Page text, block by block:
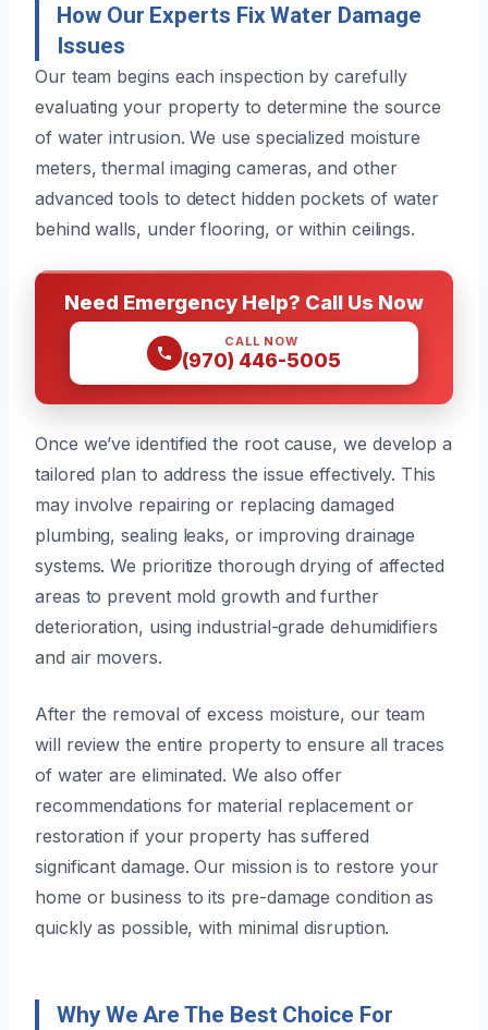
How Our Experts Fix Water Damage
Issues
Our team begins each inspection by carefully
evaluating your property to determine the source
of water intrusion. We use specialized moisture
meters, thermal imaging cameras, and other
advanced tools to detect hidden pockets of water
behind walls, under flooring, or within ceilings.
Need Emergency Help? Call Us Now
CALL NOW
(970) 446-5005
Once we’ve identified the root cause, we develop a
tailored plan to address the issue effectively. This
may involve repairing or replacing damaged
plumbing, sealing leaks, or improving drainage
systems. We prioritize thorough drying of affected
areas to prevent mold growth and further
deterioration, using industrial-grade dehumidifiers
and air movers.
After the removal of excess moisture, our team
will review the entire property to ensure all traces
of water are eliminated. We also offer
recommendations for material replacement or
restoration if your property has suffered
significant damage. Our mission is to restore your
home or business to its pre-damage condition as
quickly as possible, with minimal disruption.
Why We Are The Best Choice For